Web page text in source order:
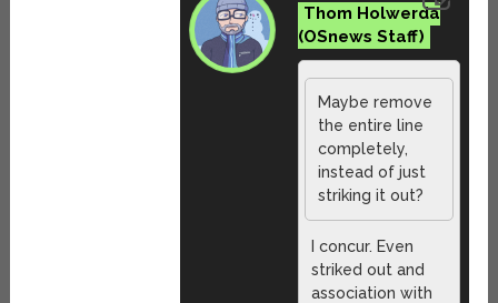
Thom Holwerda
Maybe remove
the entire line
completely,
instead of just
striking it out?
I concur. Even
striked out and
association with